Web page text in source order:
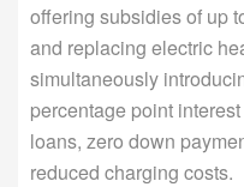
offering subsidies of up
and replacing electric
simultaneously
percentage point
loans, zero down
reduced charging costs.